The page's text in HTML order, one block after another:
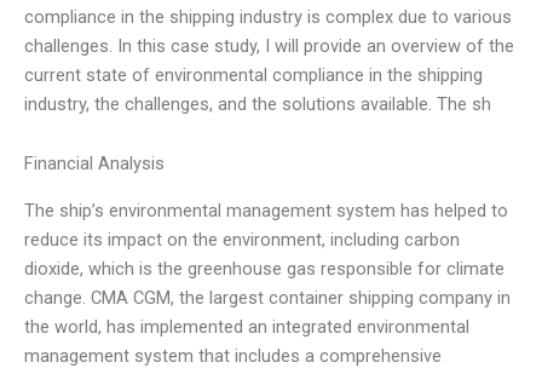
compliance in the shipping industry is complex due to various
challenges. In this case study, I will provide an overview of the
current state of environmental compliance in the shipping
industry, the challenges, and the solutions available. The sh
Financial Analysis
The ship’s environmental management system has helped to
reduce its impact on the environment, including carbon
dioxide, which is the greenhouse gas responsible for climate
change. CMA CGM, the largest container shipping company in
the world, has implemented an integrated environmental
management system that includes a comprehensive